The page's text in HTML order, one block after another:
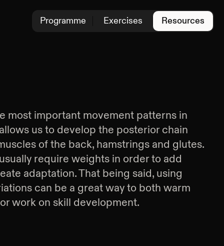
most important movement patterns in
us to develop the posterior chain
of the back, hamstrings and glutes.
require weights in order to add
adaptation. That being said, using
can be a great way to both warm
work on skill development.
Programme Exercises Resources